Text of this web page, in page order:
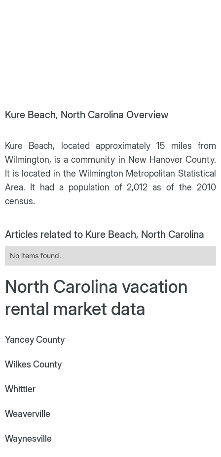
Kure Beach, North Carolina Overview
Kure Beach, located approximately 15 miles from
Wilmington, is a community in New Hanover County.
It is located in the Wilmington Metropolitan Statistical
Area. It had a population of 2,012 as of the 2010
census.
Articles related to Kure Beach, North Carolina
No items found.
North Carolina vacation
rental market data
Yancey County
Wilkes County
Whittier
Weaverville
Waynesville